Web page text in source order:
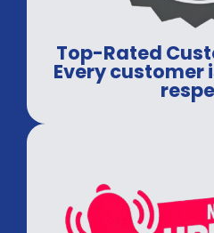
Top-Rated
Every customer